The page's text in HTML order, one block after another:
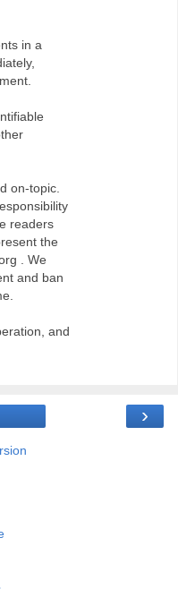
in a
on-topic.
readers
the
. We
and ban
and
›